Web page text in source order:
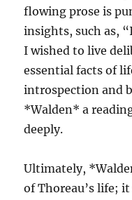
flowing prose is
insights, such as,
I wished to live
essential facts of
introspection and
*Walden* a
deeply.
Ultimately,
of Thoreau’s life;